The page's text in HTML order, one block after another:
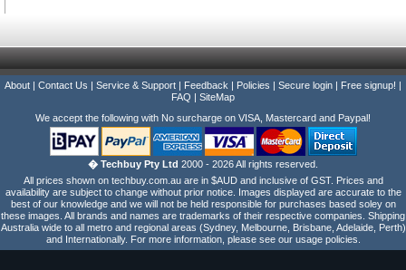
About | Contact Us | Service & Support | Feedback | Policies | Secure login | Free signup! |
FAQ | SiteMap
We accept the following with No surcharge on VISA, Mastercard and Paypal!
� Techbuy Pty Ltd 2000 - 2026 All rights reserved.
All prices shown on techbuy.com.au are in $AUD and inclusive of GST. Prices and
availability are subject to change without prior notice. Images displayed are accurate to the
best of our knowledge and we will not be held responsible for purchases based soley on
these images. All brands and names are trademarks of their respective companies. Shipping
Australia wide to all metro and regional areas (Sydney, Melbourne, Brisbane, Adelaide, Perth)
and Internationally. For more information, please see our usage policies.